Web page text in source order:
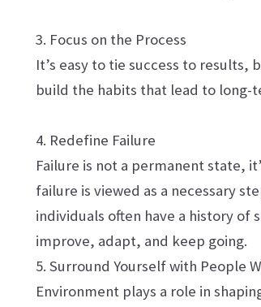
3. Focus on the Process
It’s easy to tie success to
build the habits that lead to long-
4. Redefine Failure
Failure is not a permanent state,
failure is viewed as a necessary
individuals often have a history
improve, adapt, and keep going.
5. Surround Yourself with People
Environment plays a role in